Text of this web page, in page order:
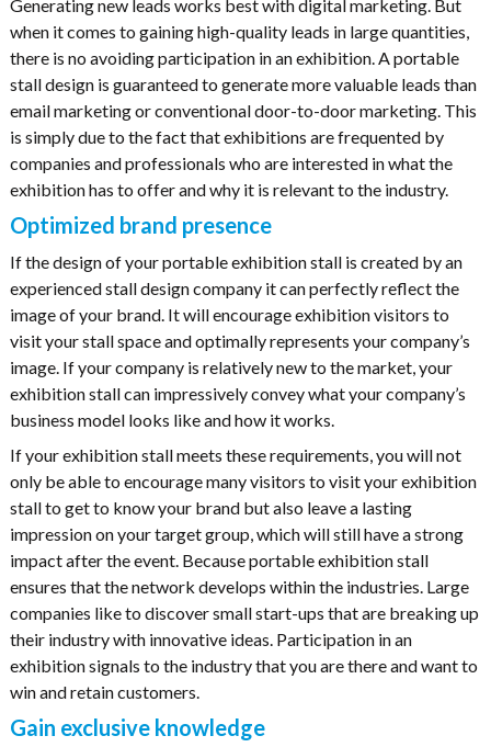
Generating new leads works best with digital marketing. But
when it comes to gaining high-quality leads in large quantities,
there is no avoiding participation in an exhibition. A portable
stall design is guaranteed to generate more valuable leads than
email marketing or conventional door-to-door marketing. This
is simply due to the fact that exhibitions are frequented by
companies and professionals who are interested in what the
exhibition has to offer and why it is relevant to the industry.
Optimized brand presence
If the design of your portable exhibition stall is created by an
experienced stall design company it can perfectly reflect the
image of your brand. It will encourage exhibition visitors to
visit your stall space and optimally represents your company’s
image. If your company is relatively new to the market, your
exhibition stall can impressively convey what your company’s
business model looks like and how it works.
If your exhibition stall meets these requirements, you will not
only be able to encourage many visitors to visit your exhibition
stall to get to know your brand but also leave a lasting
impression on your target group, which will still have a strong
impact after the event. Because portable exhibition stall
ensures that the network develops within the industries. Large
companies like to discover small start-ups that are breaking up
their industry with innovative ideas. Participation in an
exhibition signals to the industry that you are there and want to
win and retain customers.
Gain exclusive knowledge